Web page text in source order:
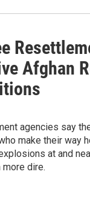
Afghan
agencies say
make their way
at and
dire.